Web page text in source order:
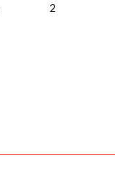
2